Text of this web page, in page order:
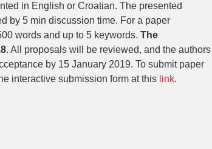
in English or Croatian. The presented
by 5 min discussion time. For a paper
words and up to 5 keywords. The
. All proposals will be reviewed, and the authors
by 15 January 2019. To submit paper
interactive submission form at this link.